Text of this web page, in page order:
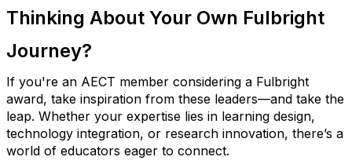
Thinking About Your Own Fulbright
Journey?
If you're an AECT member considering a Fulbright
award, take inspiration from these leaders—and take the
leap. Whether your expertise lies in learning design,
technology integration, or research innovation, there’s a
world of educators eager to connect.